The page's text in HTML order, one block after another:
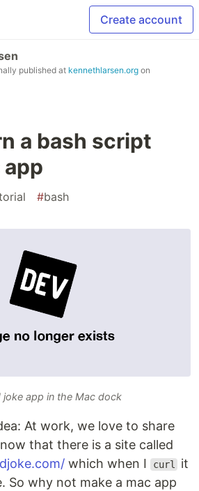
Create account
published at kennethlarsen.org on
a bash script
app
#bash
joke app in the Mac dock
At work, we love to share
that there is a site called
which when I curl
it
So why not make a mac app